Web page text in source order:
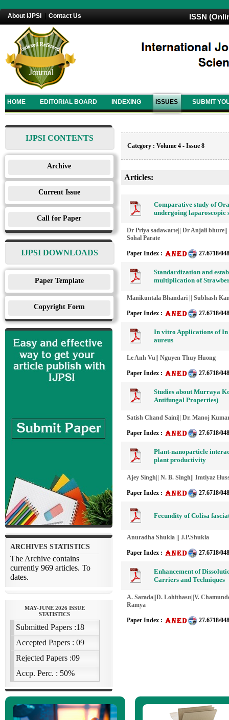
About IJPSI Contact Us ISSN
HOME EDITORIAL BOARD INDEXING ISSUES SUBMIT
IJPSI CONTENTS
Archive
Current Issue
Call for Paper
IJPSI DOWNLOADS
Paper Template
Copyright Form
Category : Volume 4 - Issue 8
Articles:
Comparative study of
undergoing laparoscopic
Dr Priya sadawarte|| Dr Anjali
Sohal Parate
Paper Index : 27.6718/
Standardization and
multiplication of
Manikuntala Bhandari || Subhash
Paper Index : 27.6718/
In vitro Applications of
aureus
Le Anh Vu|| Nguyen Thuy Huong
Paper Index : 27.6718/
Studies about Murraya
Antifungal Properties)
Satish Chand Saini|| Dr. Manoj
Paper Index : 27.6718/
Plant-nanoparticle
plant productivity
Ajey Singh|| N. B. Singh|| Imtiyaz
Paper Index : 27.6718/
Fecundity of Colisa
Anuradha Shukla || J.P.Shukla
Paper Index : 27.6718/
Enhancement of
Carriers and Techniques
A. Sarada||D. Lohithasu||V.
Ramya
Paper Index : 27.6718/